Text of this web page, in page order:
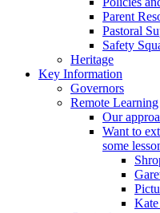
Parent
Pastoral
Safety
Heritage
Key Information
Governors
Remote Learning
Our
Want to
some